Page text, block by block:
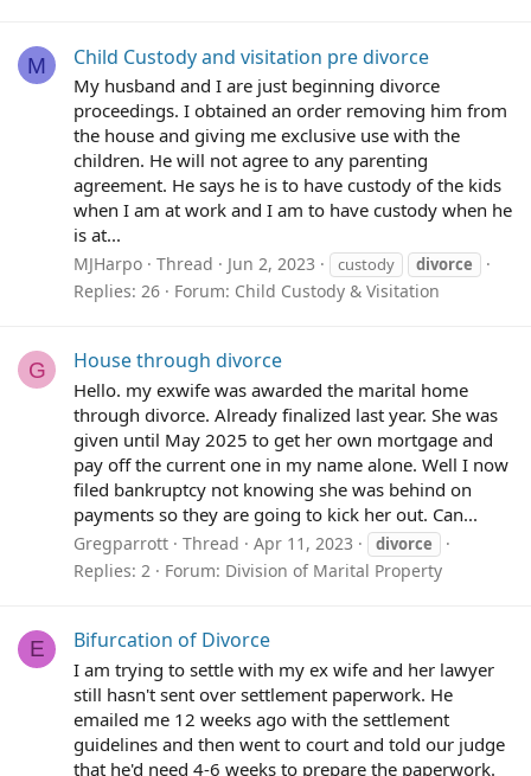
M Child Custody and visitation pre divorce
My husband and I are just beginning divorce
proceedings. I obtained an order removing him from
the house and giving me exclusive use with the
children. He will not agree to any parenting
agreement. He says he is to have custody of the kids
when I am at work and I am to have custody when he
is at...
MJHarpo Thread Jun 2, 2023 custody divorce
Replies: 26 Forum: Child Custody & Visitation
G House through divorce
Hello. my exwife was awarded the marital home
through divorce. Already finalized last year. She was
given until May 2025 to get her own mortgage and
pay off the current one in my name alone. Well I now
filed bankruptcy not knowing she was behind on
payments so they are going to kick her out. Can...
Gregparrott Thread Apr 11, 2023 divorce
Replies: 2 Forum: Division of Marital Property
E Bifurcation of Divorce
I am trying to settle with my ex wife and her lawyer
still hasn't sent over settlement paperwork. He
emailed me 12 weeks ago with the settlement
guidelines and then went to court and told our judge
that he'd need 4-6 weeks to prepare the paperwork.